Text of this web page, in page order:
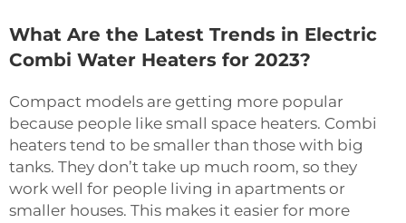
What Are the Latest Trends in Electric
Combi Water Heaters for 2023?
Compact models are getting more popular
because people like small space heaters. Combi
heaters tend to be smaller than those with big
tanks. They don’t take up much room, so they
work well for people living in apartments or
smaller houses. This makes it easier for more